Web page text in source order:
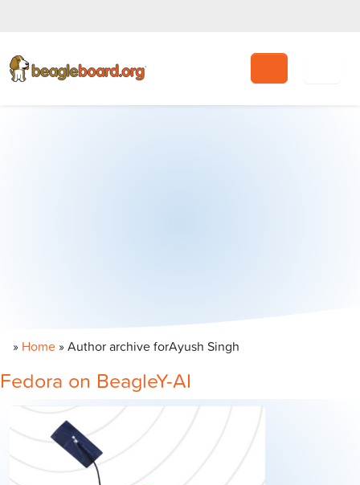
Search
» Home » Author archive forAyush Singh
Fedora on BeagleY-AI